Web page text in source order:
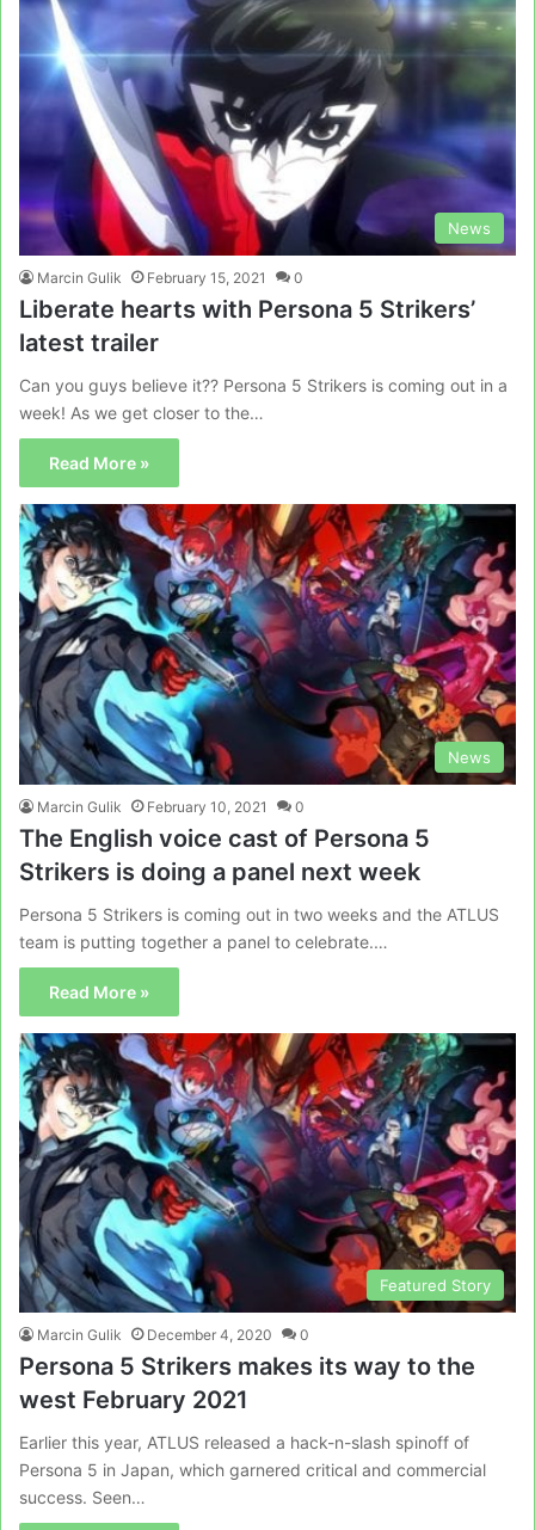
News
Marcin Gulik February 15, 2021 0
Liberate hearts with Persona 5 Strikers’
latest trailer
Can you guys believe it?? Persona 5 Strikers is coming out in a
week! As we get closer to the…
Read More »
News
Marcin Gulik February 10, 2021 0
The English voice cast of Persona 5
Strikers is doing a panel next week
Persona 5 Strikers is coming out in two weeks and the ATLUS
team is putting together a panel to celebrate.…
Read More »
Featured Story
Marcin Gulik December 4, 2020 0
Persona 5 Strikers makes its way to the
west February 2021
Earlier this year, ATLUS released a hack-n-slash spinoff of
Persona 5 in Japan, which garnered critical and commercial
success. Seen…